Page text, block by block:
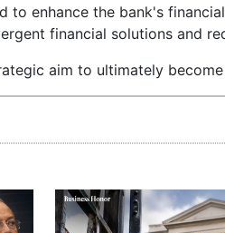
to enhance the bank's
financial solutions and
aim to ultimately